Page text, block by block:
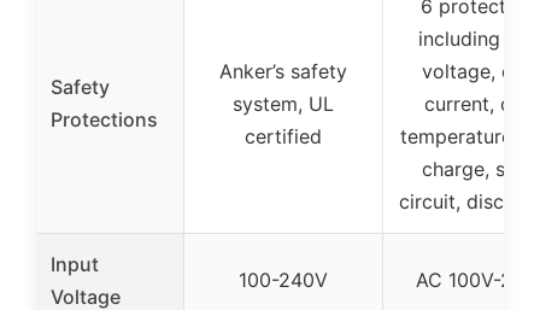
Safety
Protections
Anker’s safety
system, UL
certified
6
including
voltage,
current, over
temperature,
charge,
circuit,
Input
Voltage
100-240V AC 100V-